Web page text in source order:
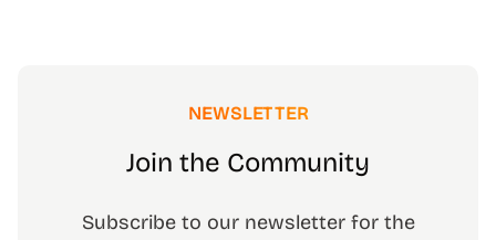
NEWSLETTER
Join the Community
Subscribe to our newsletter for the